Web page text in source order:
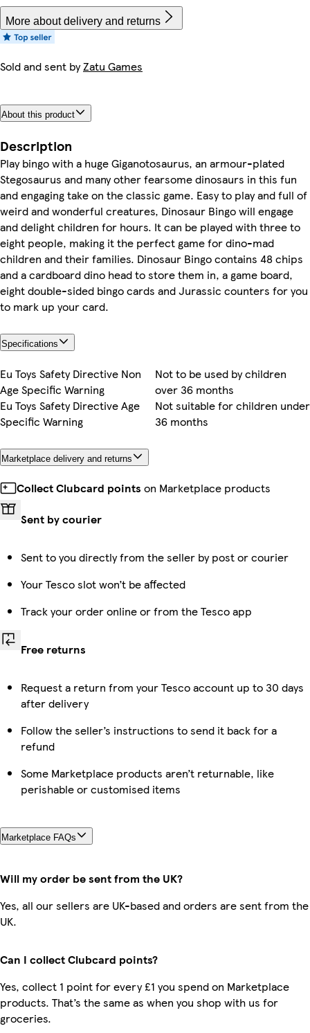
More about delivery and returns
Sold and sent byZatu Games
About this product
Description
Play bingo with a huge Giganotosaurus, an armour-plated
Stegosaurus and many other fearsome dinosaurs in this fun
and engaging take on the classic game. Easy to play and full of
weird and wonderful creatures, Dinosaur Bingo will engage
and delight children for hours. It can be played with three to
eight people, making it the perfect game for dino-mad
children and their families. Dinosaur Bingo contains 48 chips
and a cardboard dino head to store them in, a game board,
eight double-sided bingo cards and Jurassic counters for you
to mark up your card.
Specifications
Eu Toys Safety Directive Non
Age Specific Warning
Not to be used by children
over 36 months
Eu Toys Safety Directive Age
Specific Warning
Not suitable for children under
36 months
Marketplace delivery and returns
Collect Clubcard points on Marketplace products
Sent by courier
Sent to you directly from the seller by post or courier
Your Tesco slot won’t be affected
Track your order online or from the Tesco app
Free returns
Request a return from your Tesco account up to 30 days
after delivery
Follow the seller’s instructions to send it back for a
refund
Some Marketplace products aren’t returnable, like
perishable or customised items
Marketplace FAQs
Will my order be sent from the UK?
Yes, all our sellers are UK-based and orders are sent from the
UK.
Can I collect Clubcard points?
Yes, collect 1 point for every £1 you spend on Marketplace
products. That’s the same as when you shop with us for
groceries.